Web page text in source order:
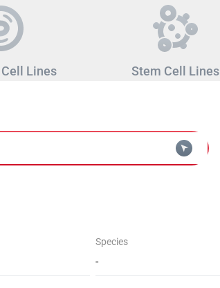
Lines Stem Cell Lines
Species
-